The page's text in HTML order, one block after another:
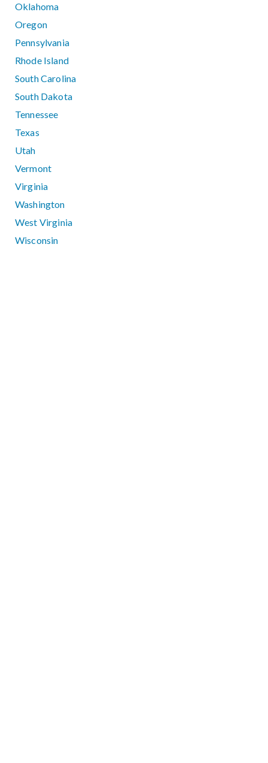
Oklahoma
Oregon
Pennsylvania
Rhode Island
South Carolina
South Dakota
Tennessee
Texas
Utah
Vermont
Virginia
Washington
West Virginia
Wisconsin